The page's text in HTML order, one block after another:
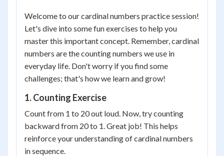
Welcome to our cardinal numbers practice session!
Let's dive into some fun exercises to help you
master this important concept. Remember, cardinal
numbers are the counting numbers we use in
everyday life. Don't worry if you find some
challenges; that's how we learn and grow!
1. Counting Exercise
Count from 1 to 20 out loud. Now, try counting
backward from 20 to 1. Great job! This helps
reinforce your understanding of cardinal numbers
in sequence.